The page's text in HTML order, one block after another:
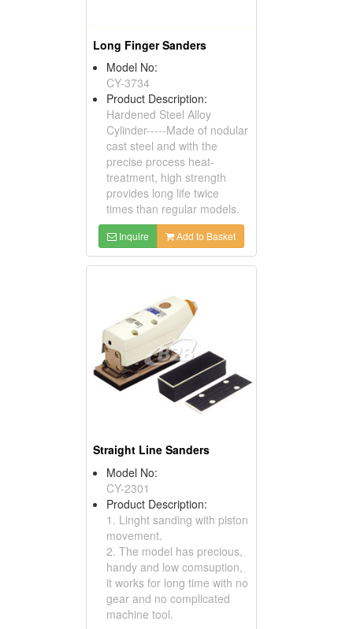
Long Finger Sanders
Model No:
CY-3734
Product Description:
Hardened Steel Alloy
Cylinder-----Made of nodular
cast steel and with the
precise process heat-
treatment, high strength
provides long life twice
times than regular models.
Inquire Add to Basket
Straight Line Sanders
Model No:
CY-2301
Product Description:
1. Linght sanding with piston
movement.
2. The model has precious,
handy and low comsuption,
it works for long time with no
gear and no complicated
machine tool.